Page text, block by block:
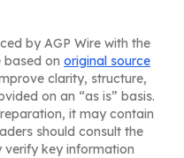
by AGP Wire with the
based on original source
clarity, structure,
on an “as is” basis.
it may contain
should consult the
verify key information